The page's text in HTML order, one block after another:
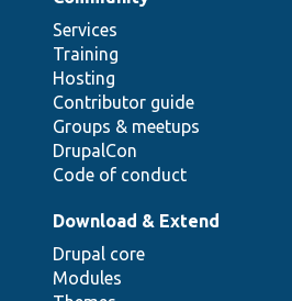
Services
Training
Hosting
Contributor guide
Groups & meetups
DrupalCon
Code of conduct
Download & Extend
Drupal core
Modules